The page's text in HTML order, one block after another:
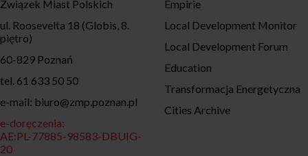
Związek Miast Polskich
ul. Roosevelta 18 (Globis, 8.
piętro)
60-829 Poznań
tel. 61 633 50 50
e-mail: biuro@zmp.poznan.pl
e-doręczenia:
AE:PL-77885-98583-DBUIG-
20
Empirie
Local Development Monitor
Local Development Forum
Education
Transformacja Energetyczna
Cities Archive